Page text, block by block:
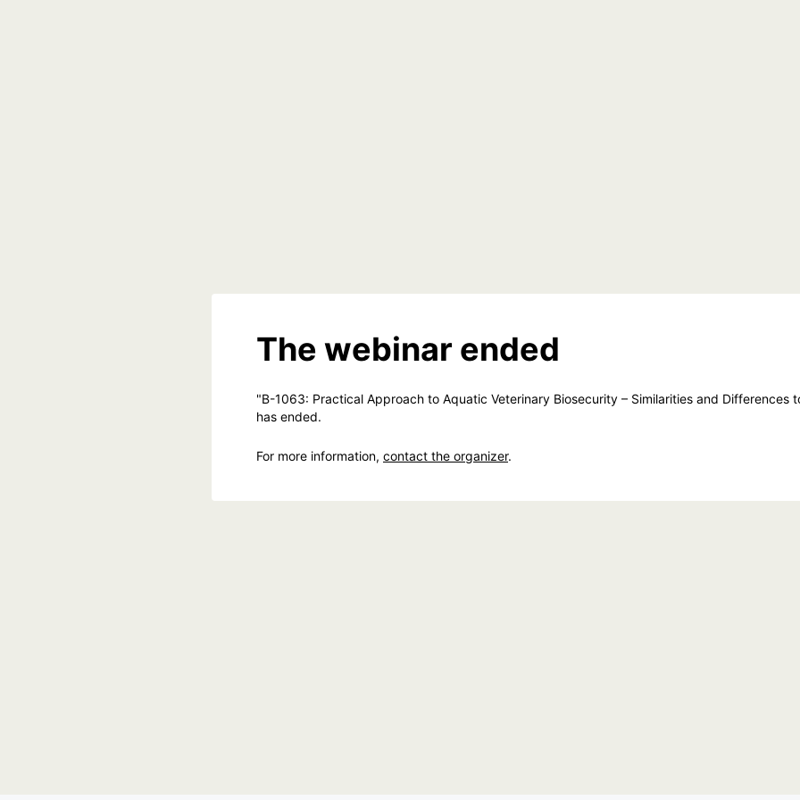
The webinar ended
"B-1063: Practical Approach to Aquatic Veterinary Biosecurity – Similarities and Differences
has ended.
For more information, contact the organizer.